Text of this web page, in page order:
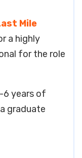
Mile
a highly
for the role
6 years of
graduate